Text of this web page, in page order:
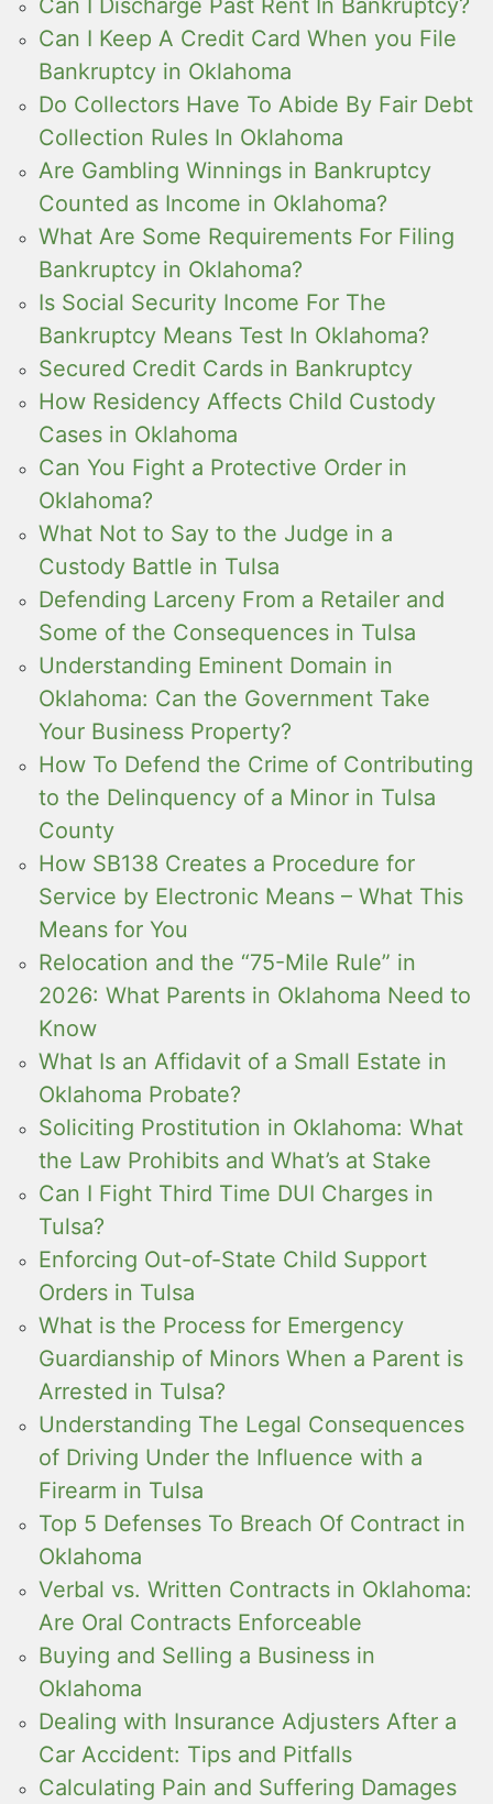
Can I Keep A Credit Card When you File
Bankruptcy in Oklahoma
Do Collectors Have To Abide By Fair Debt
Collection Rules In Oklahoma
Are Gambling Winnings in Bankruptcy
Counted as Income in Oklahoma?
What Are Some Requirements For Filing
Bankruptcy in Oklahoma?
Is Social Security Income For The
Bankruptcy Means Test In Oklahoma?
Secured Credit Cards in Bankruptcy
How Residency Affects Child Custody
Cases in Oklahoma
Can You Fight a Protective Order in
Oklahoma?
What Not to Say to the Judge in a
Custody Battle in Tulsa
Defending Larceny From a Retailer and
Some of the Consequences in Tulsa
Understanding Eminent Domain in
Oklahoma: Can the Government Take
Your Business Property?
How To Defend the Crime of Contributing
to the Delinquency of a Minor in Tulsa
County
How SB138 Creates a Procedure for
Service by Electronic Means – What This
Means for You
Relocation and the “75-Mile Rule” in
2026: What Parents in Oklahoma Need to
Know
What Is an Affidavit of a Small Estate in
Oklahoma Probate?
Soliciting Prostitution in Oklahoma: What
the Law Prohibits and What’s at Stake
Can I Fight Third Time DUI Charges in
Tulsa?
Enforcing Out-of-State Child Support
Orders in Tulsa
What is the Process for Emergency
Guardianship of Minors When a Parent is
Arrested in Tulsa?
Understanding The Legal Consequences
of Driving Under the Influence with a
Firearm in Tulsa
Top 5 Defenses To Breach Of Contract in
Oklahoma
Verbal vs. Written Contracts in Oklahoma:
Are Oral Contracts Enforceable
Buying and Selling a Business in
Oklahoma
Dealing with Insurance Adjusters After a
Car Accident: Tips and Pitfalls
Calculating Pain and Suffering Damages